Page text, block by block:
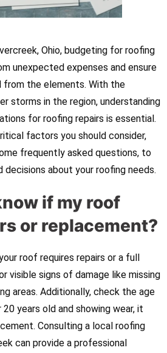
Ohio, budgeting for roofing
unexpected expenses and ensure
the elements. With the
storms in the region, understanding
for roofing repairs is essential.
factors you should consider,
frequently asked questions, to
decisions about your roofing needs.
if my roof
or replacement?
roof requires repairs or a full
visible signs of damage like missing
areas. Additionally, check the age
years old and showing wear, it
Consulting a local roofing
can provide a professional